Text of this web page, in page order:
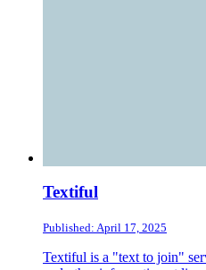
Textiful
Published: April 17, 2025
Textiful is a "text to join"